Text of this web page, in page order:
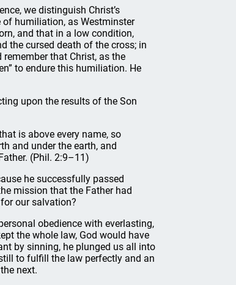
we distinguish Christ’s
humiliation, as Westminster
and that in a low condition,
the cursed death of the cross; in
that Christ, as the
to endure this humiliation. He
upon the results of the Son
is above every name, so
and under the earth, and
(Phil. 2:9–11)
he successfully passed
mission that the Father had
our salvation?
obedience with everlasting,
the whole law, God would have
by sinning, he plunged us all into
to fulfill the law perfectly and an
next.